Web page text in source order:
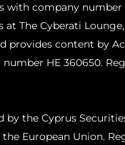
company number
The Cyberati
provides content by
HE 360650.
the Cyprus
European Union.